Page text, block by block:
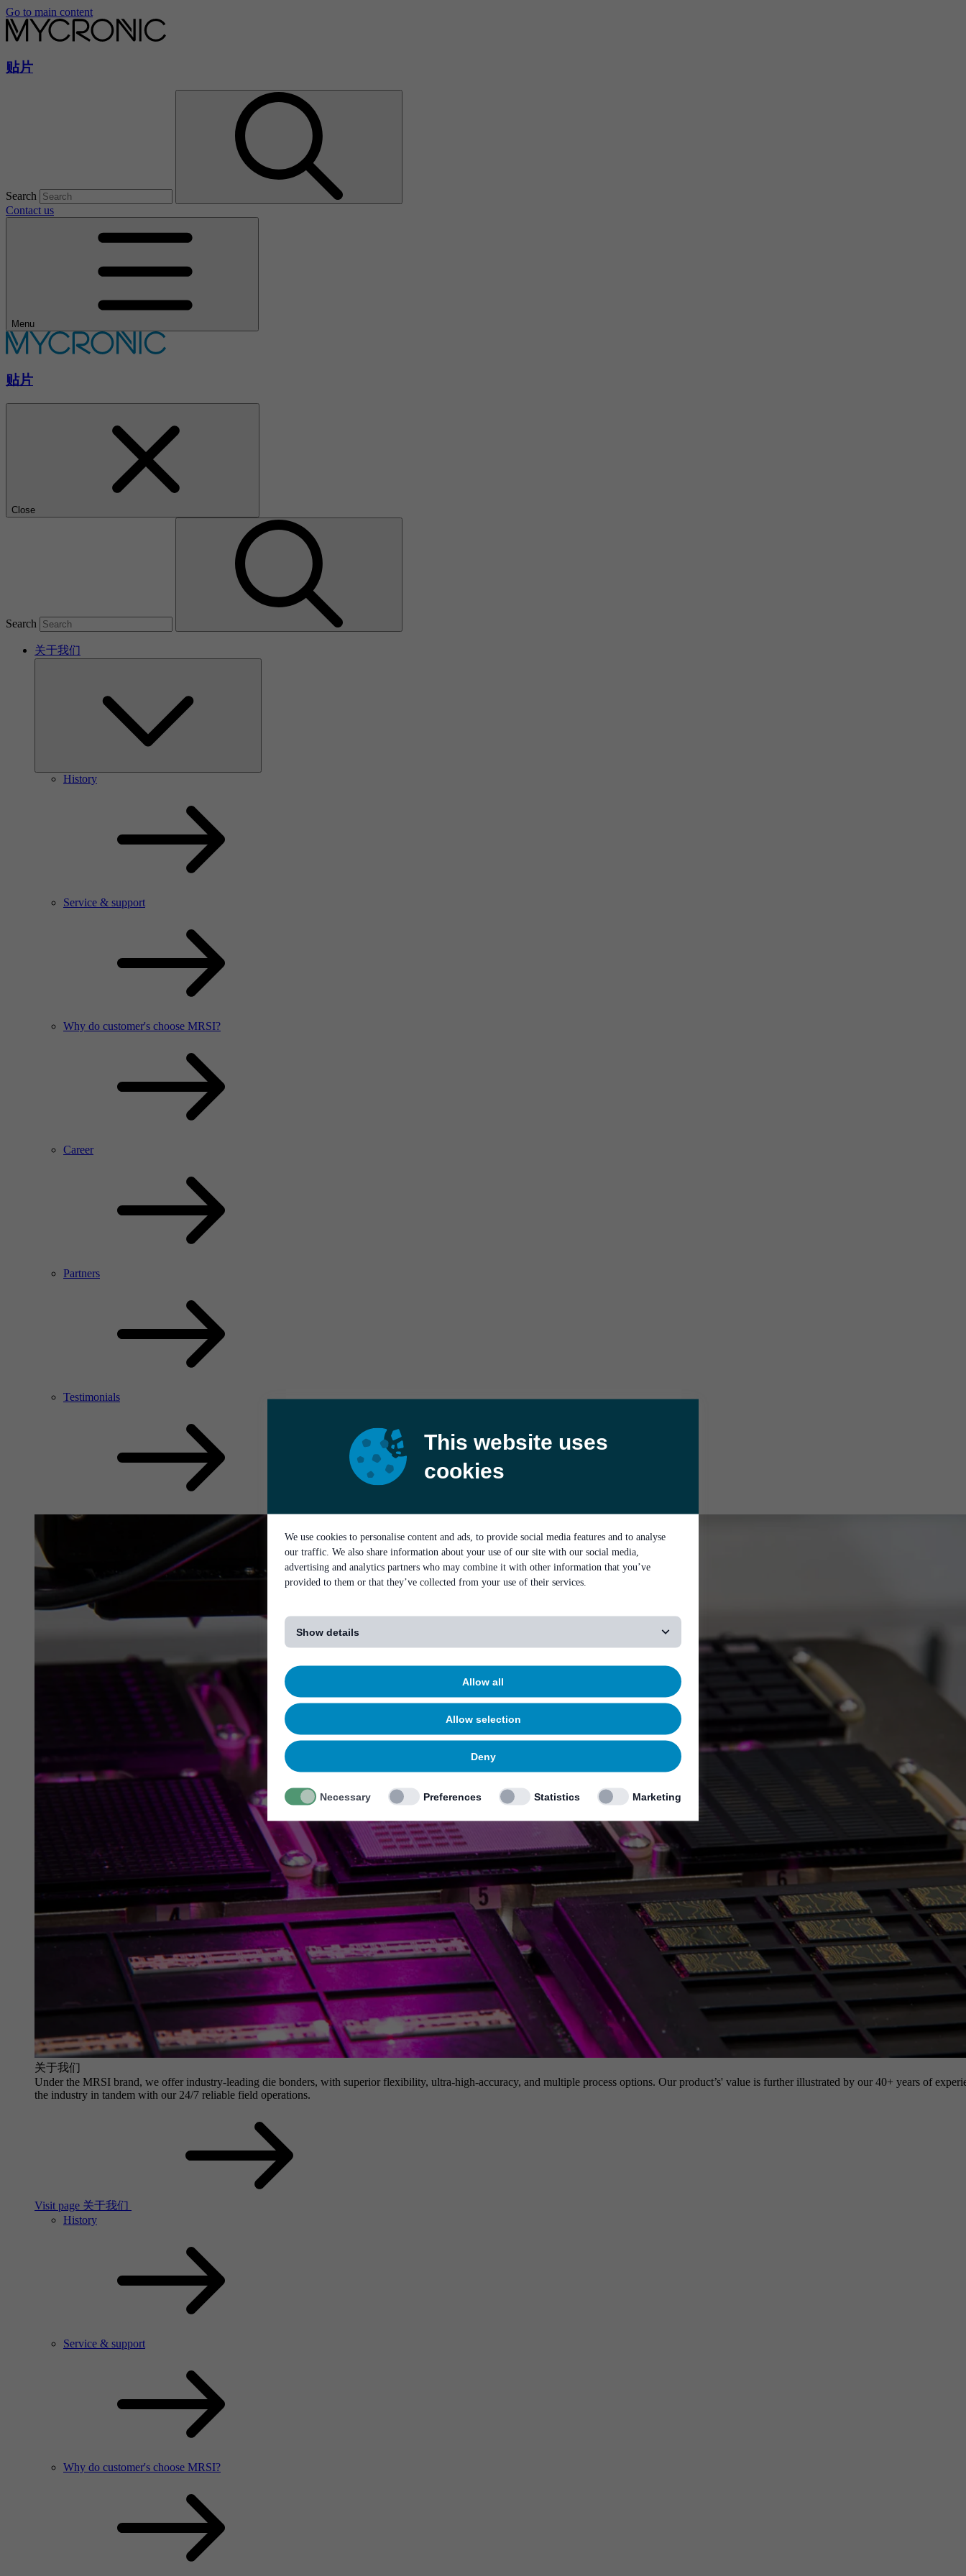
This website uses
cookies
We use cookies to personalise content and ads, to provide social media features and to analyse
our traffic. We also share information about your use of our site with our social media,
advertising and analytics partners who may combine it with other information that you’ve
provided to them or that they’ve collected from your use of their services.
Show details
Allow all
Allow selection
Deny
Necessary Preferences Statistics Marketing
Go to main content
贴片
Search
Contact us
Menu
贴片
Close
Search
关于我们
History
Service & support
Why do customer's choose MRSI?
Career
Partners
Testimonials
关于我们
Under the MRSI brand, we offer industry-leading die bonders, with superior flexibility, ultra-high-accuracy, and multiple process options. Our product’s' value is further illustrated by our 40+ years of
the industry in tandem with our 24/7 reliable field operations.
Visit page 关于我们
History
Service & support
Why do customer's choose MRSI?